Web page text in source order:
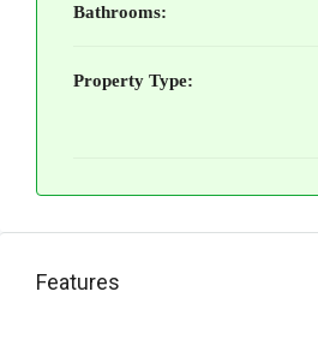
Bathrooms:
Property Type:
Features